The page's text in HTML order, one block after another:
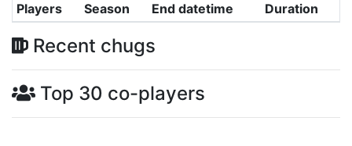
Players Season End datetime Duration
Recent chugs
Top 30 co-players